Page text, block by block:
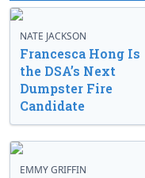
NATE JACKSON
Francesca Hong Is
the DSA’s Next
Dumpster Fire
Candidate
EMMY GRIFFIN